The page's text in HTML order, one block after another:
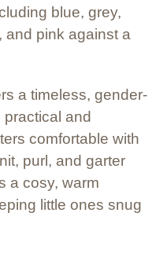
blue, grey,
and pink against a
a timeless, gender-
and
comfortable with
purl, and garter
a cosy, warm
little ones snug